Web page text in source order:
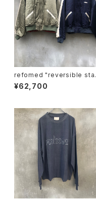
refomed "reversible stadi
um jamper"
¥62,700